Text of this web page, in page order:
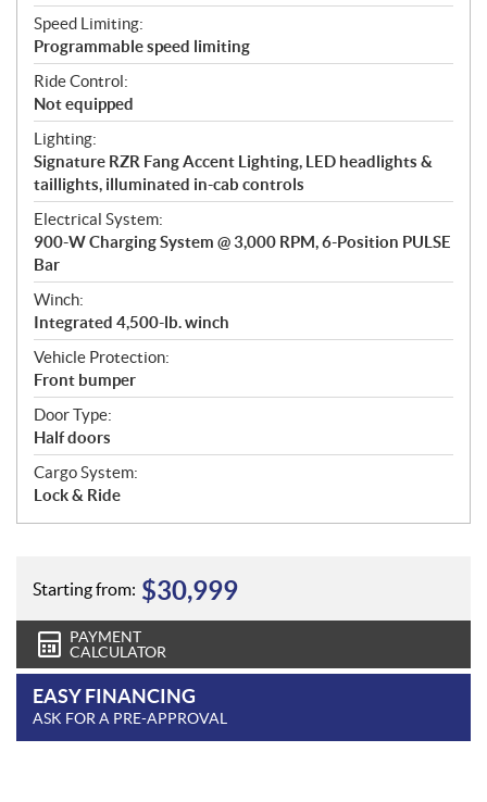
Speed Limiting:
Programmable speed limiting
Ride Control:
Not equipped
Lighting:
Signature RZR Fang Accent Lighting, LED headlights &
taillights, illuminated in-cab controls
Electrical System:
900-W Charging System @ 3,000 RPM, 6-Position PULSE
Bar
Winch:
Integrated 4,500-lb. winch
Vehicle Protection:
Front bumper
Door Type:
Half doors
Cargo System:
Lock & Ride
Starting from: $30,999
PAYMENT
CALCULATOR
EASY FINANCING
ASK FOR A PRE-APPROVAL